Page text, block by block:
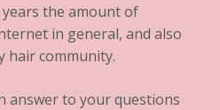
the amount of
in general, and also
hair community.
answer to your questions